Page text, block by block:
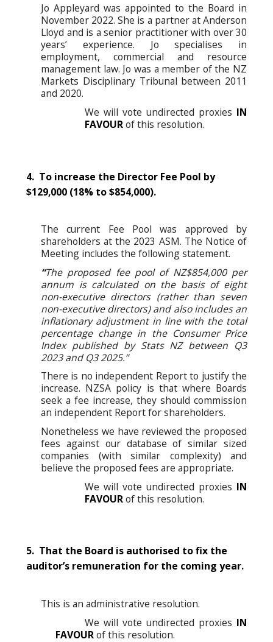
Jo Appleyard was appointed to the Board in
November 2022. She is a partner at Anderson
Lloyd and is a senior practitioner with over 30
years’ experience. Jo specialises in
employment, commercial and resource
management law. Jo was a member of the NZ
Markets Disciplinary Tribunal between 2011
and 2020.
We will vote undirected proxies IN
FAVOURof this resolution.
4. To increase the Director Fee Pool by
$129,000 (18% to $854,000).
The current Fee Pool was approved by
shareholders at the 2023 ASM. The Notice of
Meeting includes the following statement.
“The proposed fee pool of NZ$854,000 per
annum is calculated on the basis of eight
non-executive directors (rather than seven
non-executive directors) and also includes an
inflationary adjustment in line with the total
percentage change in the Consumer Price
Index published by Stats NZ between Q3
2023 and Q3 2025.”
There is no independent Report to justify the
increase. NZSA policy is that where Boards
seek a fee increase, they should commission
an independent Report for shareholders.
Nonetheless we have reviewed the proposed
fees against our database of similar sized
companies (with similar complexity) and
believe the proposed fees are appropriate.
We will vote undirected proxies IN
FAVOURof this resolution.
5. That the Board is authorised to fix the
auditor’s remuneration for the coming year.
This is an administrative resolution.
We will vote undirected proxies IN
FAVOURof this resolution.